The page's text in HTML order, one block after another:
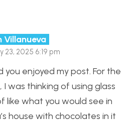
Villanueva
23, 2025 6:19 pm
you enjoyed my post. For the
I was thinking of using glass
like what you would see in
house with chocolates in it